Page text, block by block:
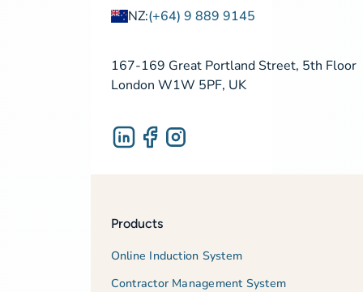
NZ:(+64) 9 889 9145
167-169 Great Portland Street, 5th Floor
London W1W 5PF, UK
Products
Online Induction System
Contractor Management System